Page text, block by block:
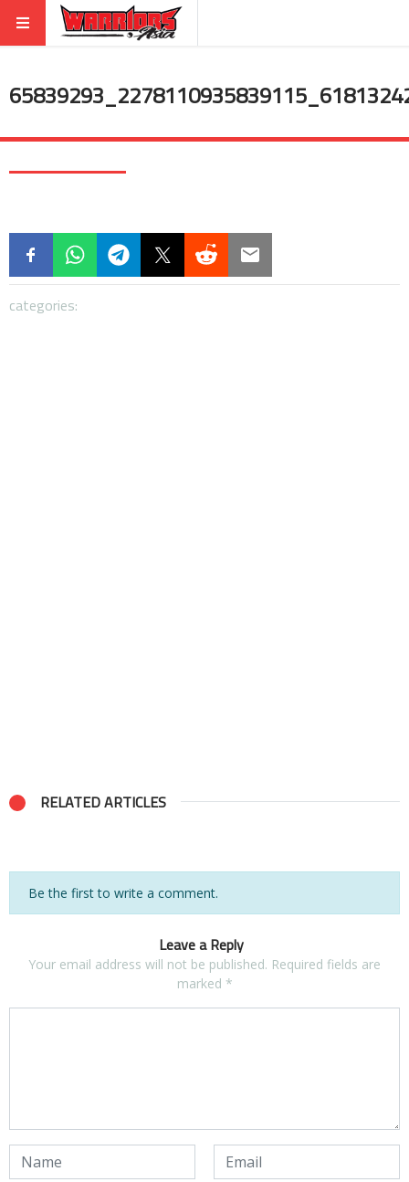
categories:
RELATED ARTICLES
Be the first to write a comment.
Leave a Reply
Your email address will not be published. Required fields are
marked *